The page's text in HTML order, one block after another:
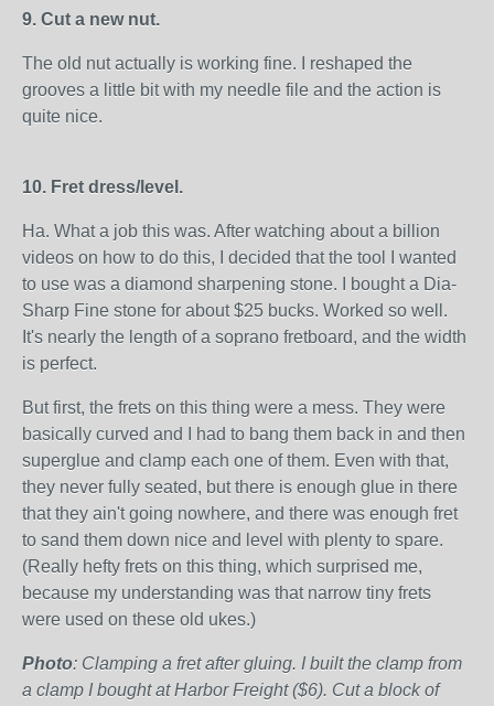
9. Cut a new nut.
The old nut actually is working fine. I reshaped the
grooves a little bit with my needle file and the action is
quite nice.
10. Fret dress/level.
Ha. What a job this was. After watching about a billion
videos on how to do this, I decided that the tool I wanted
to use was a diamond sharpening stone. I bought a Dia-
Sharp Fine stone for about $25 bucks. Worked so well.
It's nearly the length of a soprano fretboard, and the width
is perfect.
But first, the frets on this thing were a mess. They were
basically curved and I had to bang them back in and then
superglue and clamp each one of them. Even with that,
they never fully seated, but there is enough glue in there
that they ain't going nowhere, and there was enough fret
to sand them down nice and level with plenty to spare.
(Really hefty frets on this thing, which surprised me,
because my understanding was that narrow tiny frets
were used on these old ukes.)
Photo: Clamping a fret after gluing. I built the clamp from
a clamp I bought at Harbor Freight ($6). Cut a block of